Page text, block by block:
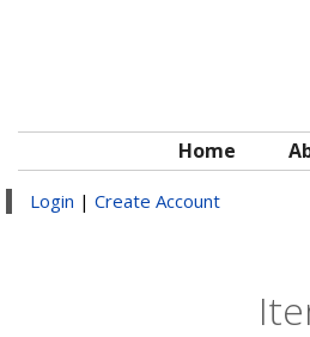
Home
Login | Create Account